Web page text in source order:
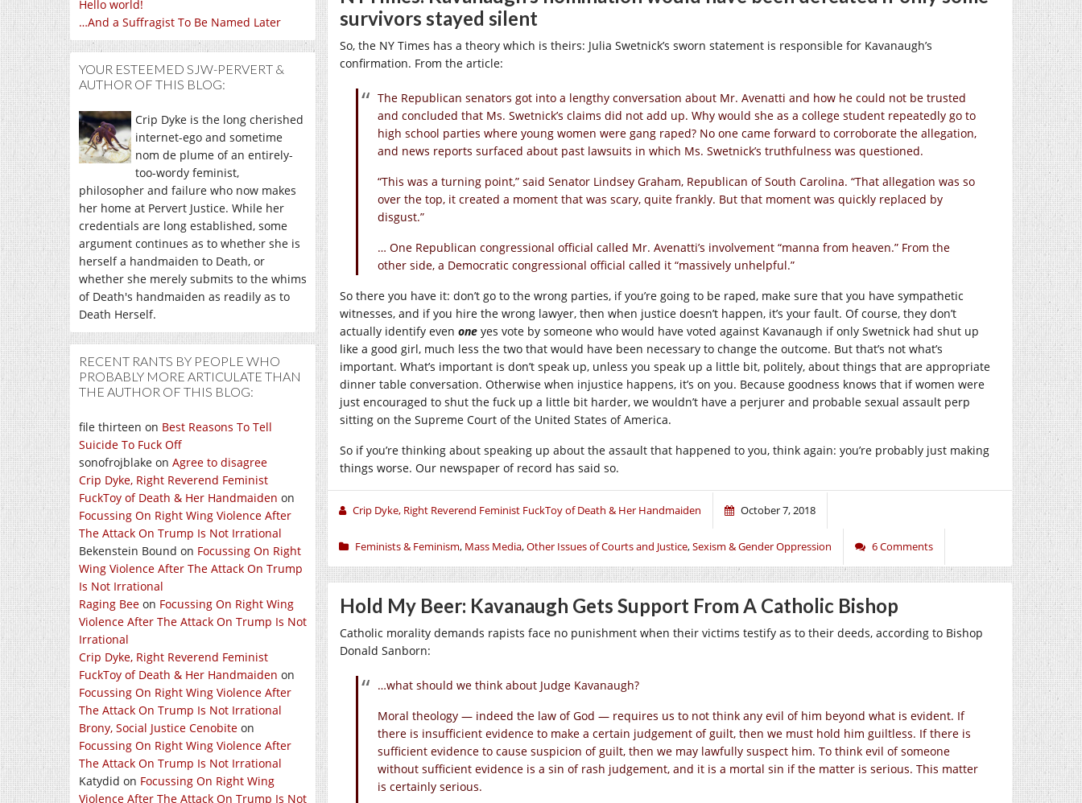
Hello world!
…And a Suffragist To Be Named Later
YOUR ESTEEMED SJW-PERVERT &
AUTHOR OF THIS BLOG:
Crip Dyke is the long cherished
internet-ego and sometime
nom de plume of an entirely-
too-wordy feminist,
philosopher and failure who now makes
her home at Pervert Justice. While her
credentials are long established, some
argument continues as to whether she is
herself a handmaiden to Death, or
whether she merely submits to the whims
of Death's handmaiden as readily as to
Death Herself.
RECENT RANTS BY PEOPLE WHO
PROBABLY MORE ARTICULATE THAN
THE AUTHOR OF THIS BLOG:
file thirteen on Best Reasons To Tell
Suicide To Fuck Off
sonofrojblake on Agree to disagree
Crip Dyke, Right Reverend Feminist
FuckToy of Death & Her Handmaiden on
Focussing On Right Wing Violence After
The Attack On Trump Is Not Irrational
Bekenstein Bound on Focussing On Right
Wing Violence After The Attack On Trump
Is Not Irrational
Raging Bee on Focussing On Right Wing
Violence After The Attack On Trump Is Not
Irrational
Crip Dyke, Right Reverend Feminist
FuckToy of Death & Her Handmaiden on
Focussing On Right Wing Violence After
The Attack On Trump Is Not Irrational
Brony, Social Justice Cenobite on
Focussing On Right Wing Violence After
The Attack On Trump Is Not Irrational
Katydid on Focussing On Right Wing
Violence After The Attack On Trump Is Not
survivors stayed silent
So, the NY Times has a theory which is theirs: Julia Swetnick’s sworn statement is responsible for Kavanaugh’s
confirmation. From the article:
The Republican senators got into a lengthy conversation about Mr. Avenatti and how he could not be trusted
and concluded that Ms. Swetnick’s claims did not add up. Why would she as a college student repeatedly go to
high school parties where young women were gang raped? No one came forward to corroborate the allegation,
and news reports surfaced about past lawsuits in which Ms. Swetnick’s truthfulness was questioned.
“This was a turning point,” said Senator Lindsey Graham, Republican of South Carolina. “That allegation was so
over the top, it created a moment that was scary, quite frankly. But that moment was quickly replaced by
disgust.”
… One Republican congressional official called Mr. Avenatti’s involvement “manna from heaven.” From the
other side, a Democratic congressional official called it “massively unhelpful.”
So there you have it: don’t go to the wrong parties, if you’re going to be raped, make sure that you have sympathetic
witnesses, and if you hire the wrong lawyer, then when justice doesn’t happen, it’s your fault. Of course, they don’t
actually identify even one yes vote by someone who would have voted against Kavanaugh if only Swetnick had shut up
like a good girl, much less the two that would have been necessary to change the outcome. But that’s not what’s
important. What’s important is don’t speak up, unless you speak up a little bit, politely, about things that are appropriate
dinner table conversation. Otherwise when injustice happens, it’s on you. Because goodness knows that if women were
just encouraged to shut the fuck up a little bit harder, we wouldn’t have a perjurer and probable sexual assault perp
sitting on the Supreme Court of the United States of America.
So if you’re thinking about speaking up about the assault that happened to you, think again: you’re probably just making
things worse. Our newspaper of record has said so.
Crip Dyke, Right Reverend Feminist FuckToy of Death & Her Handmaiden October 7, 2018
Feminists & Feminism, Mass Media,Other Issues of Courts and Justice,Sexism & Gender Oppression 6 Comments
Hold My Beer: Kavanaugh Gets Support From A Catholic Bishop
Catholic morality demands rapists face no punishment when their victims testify as to their deeds, according to Bishop
Donald Sanborn:
…what should we think about Judge Kavanaugh?
Moral theology — indeed the law of God — requires us to not think any evil of him beyond what is evident. If
there is insufficient evidence to make a certain judgement of guilt, then we must hold him guiltless. If there is
sufficient evidence to cause suspicion of guilt, then we may lawfully suspect him. To think evil of someone
without sufficient evidence is a sin of rash judgement, and it is a mortal sin if the matter is serious. This matter
is certainly serious.